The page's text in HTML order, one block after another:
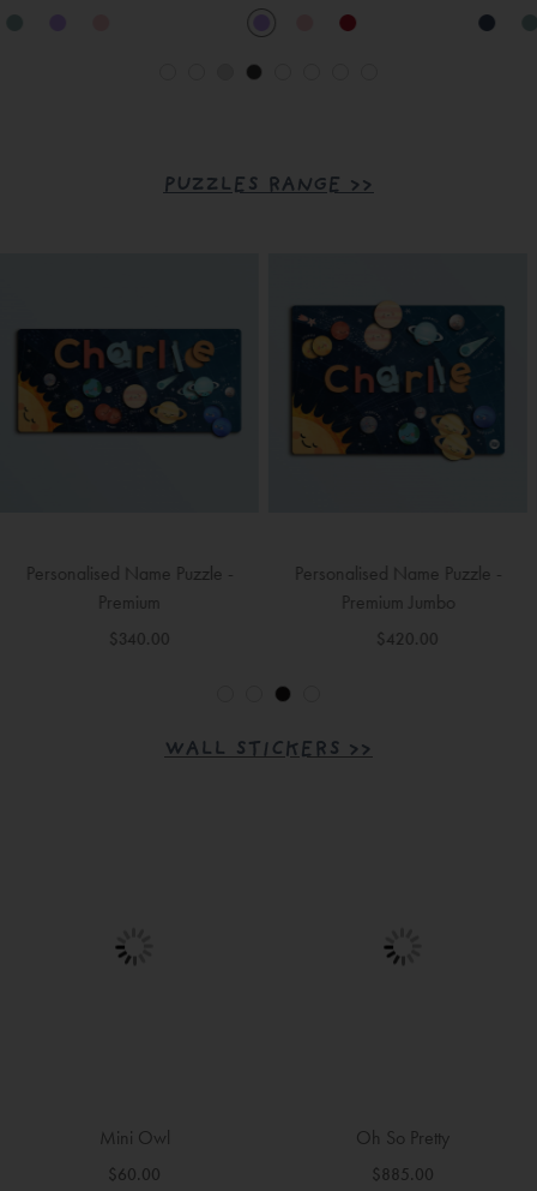
Price
PUZZLES RANGE >>
Personalised Name Puzzle -
Premium Jumbo
$420.00
Personalised Name Puzzle -
Premium Jumbo (2 Names)
$420.00
WALL STICKERS >>
Trucks and Diggers
$165.00
Wild Flowers
$165.00